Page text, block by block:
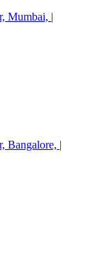
Mumbai, |
Bangalore, |